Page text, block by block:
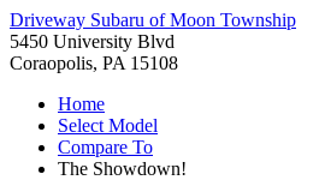
Driveway Subaru of Moon Township
5450 University Blvd
Coraopolis, PA 15108
Home
Select Model
Compare To
The Showdown!